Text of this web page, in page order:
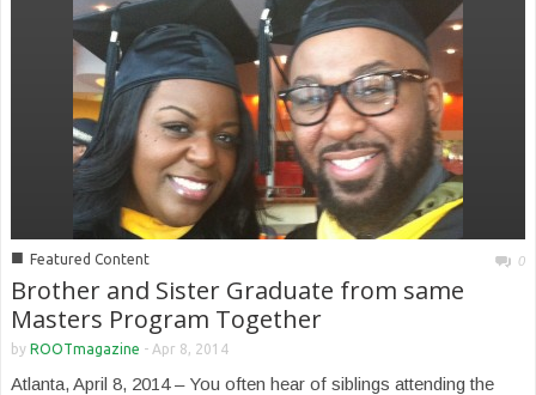
■ Featured Content 0
Brother and Sister Graduate from same
Masters Program Together
by ROOTmagazine - Apr 8, 2014
Atlanta, April 8, 2014 – You often hear of siblings attending the